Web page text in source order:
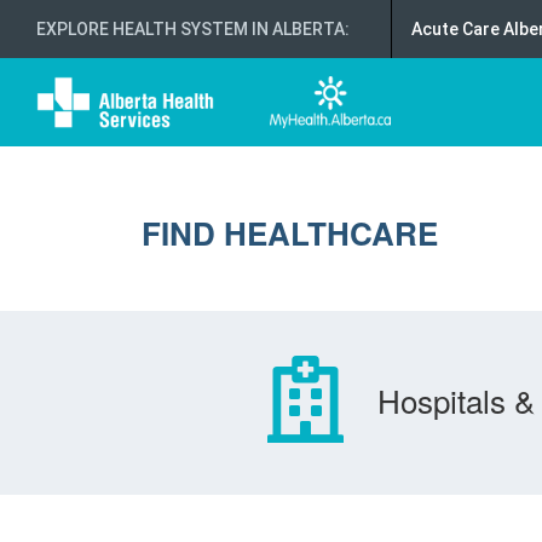
EXPLORE HEALTH SYSTEM IN ALBERTA: Acute Care
FIND HEALTHCARE
Hospitals